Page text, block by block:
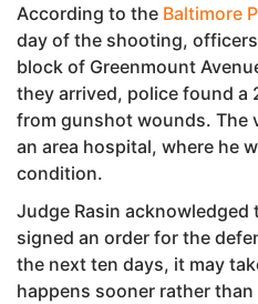
According to the Baltimore
day of the shooting,
block of Greenmount
they arrived, police found a
from gunshot wounds. The
an area hospital, where he
condition.
Judge Rasin
signed an order for the
the next ten days, it may
happens sooner rather than